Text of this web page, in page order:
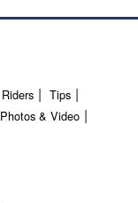
Riders
Tips
Photos & Video